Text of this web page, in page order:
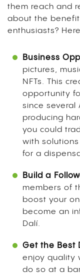
them reach and
about the
enthusiasts?
Business
pictures,
NFTs. This
opportunity
since several
producing
you could
with
for a
Build a
members of
boost your
become an
Dalí.
Get the Best
enjoy quality
do so at a